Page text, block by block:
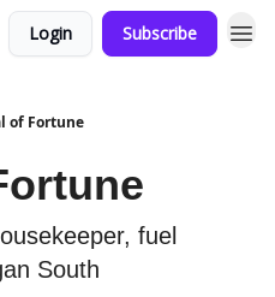
Login Subscribe
of Fortune
fuel
South